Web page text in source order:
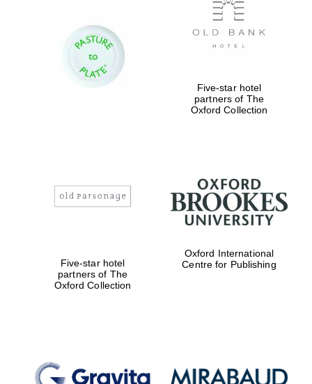
Five-star hotel
partners of The
Oxford Collection
Five-star hotel
partners of The
Oxford Collection
Oxford International
Centre for Publishing